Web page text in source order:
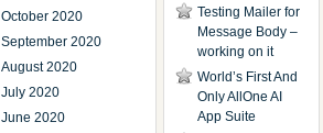
October 2020
September 2020
August 2020
July 2020
June 2020
Testing Mailer for
Message Body –
working on it
World’s First And
Only AllOne AI
App Suite